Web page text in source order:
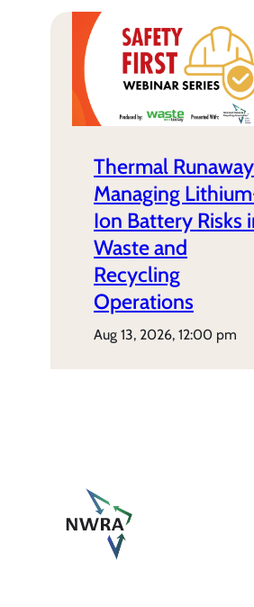
Thermal
Managing
Ion Battery Risks
Waste and
Recycling
Operations
aug 13, 2026, 12:00 pm